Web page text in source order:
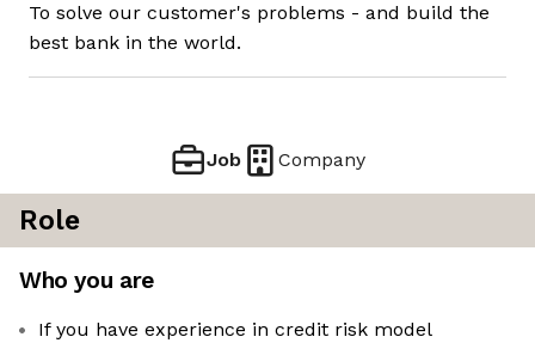
To solve our customer's problems - and build the
best bank in the world.
Job Company
Role
Who you are
If you have experience in credit risk model